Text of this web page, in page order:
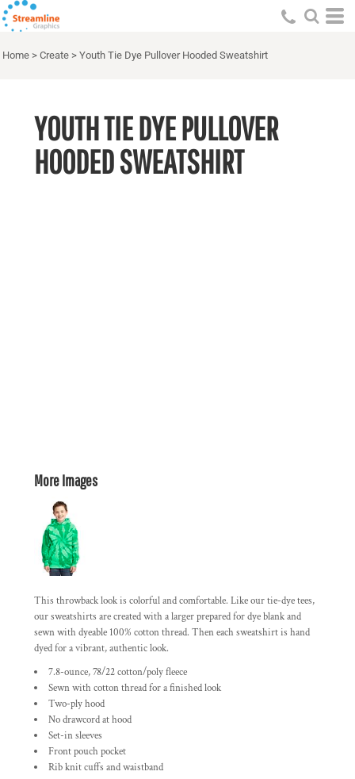
Home > Create > Youth Tie Dye Pullover Hooded Sweatshirt
YOUTH TIE DYE PULLOVER
HOODED SWEATSHIRT
More Images
This throwback look is colorful and comfortable. Like our tie-dye tees,
our sweatshirts are created with a larger prepared for dye blank and
sewn with dyeable 100% cotton thread. Then each sweatshirt is hand
dyed for a vibrant, authentic look.
7.8-ounce, 78/22 cotton/poly fleece
Sewn with cotton thread for a finished look
Two-ply hood
No drawcord at hood
Set-in sleeves
Front pouch pocket
Rib knit cuffs and waistband